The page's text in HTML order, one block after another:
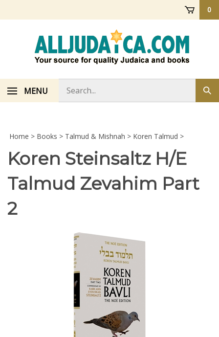
0
MENU
store
Home > Books > Talmud & Mishnah > Koren Talmud >
Koren Steinsaltz H/E
Talmud Zevahim Part
2